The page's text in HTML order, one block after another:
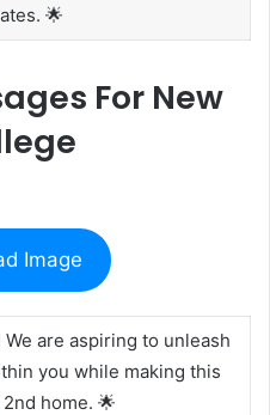
🌟
For New
Image
are aspiring to unleash
you while making this
home. 🌟